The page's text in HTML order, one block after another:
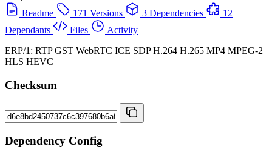
Readme
171 Versions 3 Dependencies
12
Dependants
Files
Activity
ERP/1: RTP GST WebRTC ICE SDP H.264 H.265 MP4 MPEG-2
HLS HEVC
Checksum
Dependency Config